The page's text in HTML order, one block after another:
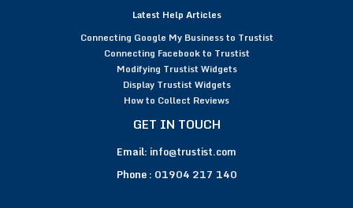
Latest Help Articles
Connecting Google My Business to Trustist
Connecting Facebook to Trustist
Modifying Trustist Widgets
Display Trustist Widgets
How to Collect Reviews
GET IN TOUCH
Email: info@trustist.com
Phone : 01904 217 140